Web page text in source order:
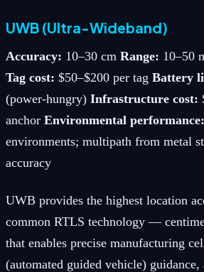
UWB (Ultra-Wideband)
Accuracy: 10–30 cm Range: 10–50
Tag cost: $50–$200 per tag Battery
(power-hungry) Infrastructure cost:
anchor Environmental performance:
environments; multipath from metal
accuracy
UWB provides the highest location
common RTLS technology —
that enables precise manufacturing
(automated guided vehicle) guidance,